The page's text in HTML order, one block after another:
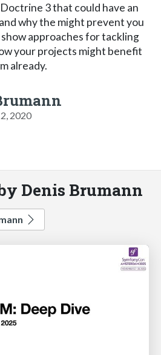
3 that could have an
why the might prevent you
approaches for tackling
your projects might benefit
already.
2020
Denis Brumann